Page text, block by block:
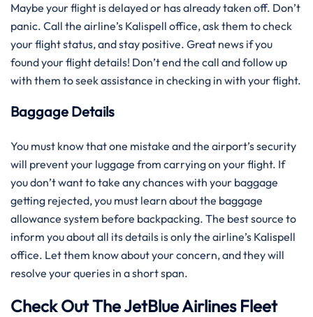
Maybe your flight is delayed or has already taken off. Don’t
panic. Call the airline’s Kalispell office, ask them to check
your flight status, and stay positive. Great news if you
found your flight details! Don’t end the call and follow up
with them to seek assistance in checking in with your flight.
Baggage Details
You must know that one mistake and the airport’s security
will prevent your luggage from carrying on your flight. If
you don’t want to take any chances with your baggage
getting rejected, you must learn about the baggage
allowance system before backpacking. The best source to
inform you about all its details is only the airline’s Kalispell
office. Let them know about your concern, and they will
resolve your queries in a short span.
Check Out The JetBlue Airlines Fleet